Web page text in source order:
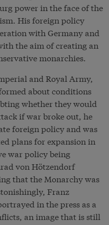
power in the face of the
His foreign policy
with Germany and
the aim of creating an
monarchies.
and Royal Army,
about conditions
whether they would
if war broke out, he
foreign policy and was
plans for expansion in
war policy being
von Hötzendorf
that the Monarchy was
Franz
in the press as a
an image that is still